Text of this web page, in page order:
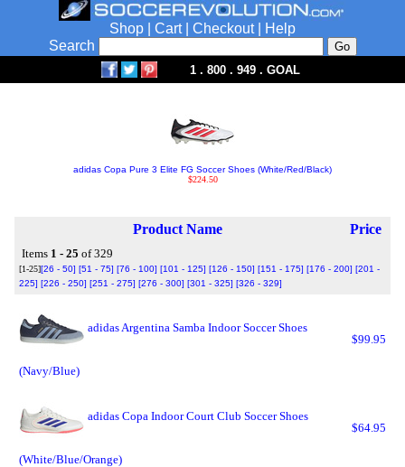
Shop Cart| Checkout|
Help
Search
1 . 800 . 949 . GOAL
adidas Copa Pure 3 Elite FG Soccer Shoes (White/Red/Black)
$224.50
Product Name Price
Items 1 - 25 of 329
[1-25][26 - 50] [51 - 75] [76 - 100] [101 - 125] [126 - 150] [151 - 175] [176 - 200] [201 -
225] [226 - 250] [251 - 275] [276 - 300] [301 - 325] [326 - 329]
adidas Argentina Samba Indoor Soccer Shoes
(Navy/Blue)
$99.95
adidas Copa Indoor Court Club Soccer Shoes
(White/Blue/Orange)
$64.95